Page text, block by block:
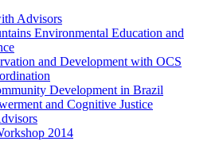
Advisors
Environmental Education and
and Development with OCS
Development in Brazil
and Cognitive Justice
2014